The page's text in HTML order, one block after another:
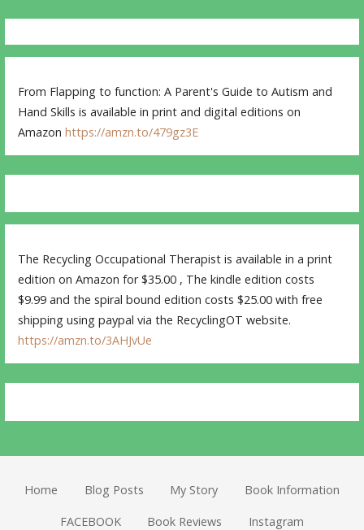
From Flapping to function: A Parent's Guide to Autism and
Hand Skills is available in print and digital editions on
Amazonhttps://amzn.to/479gz3E
The Recycling Occupational Therapist is available in a print
edition on Amazon for $35.00 , The kindle edition costs
$9.99 and the spiral bound edition costs $25.00 with free
shipping using paypal via the RecyclingOT website.
https://amzn.to/3AHJvUe
Home Blog Posts My Story Book Information
FACEBOOK Book Reviews Instagram